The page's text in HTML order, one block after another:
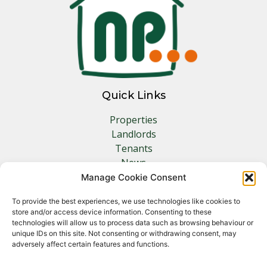
Manage Cookie Consent
To provide the best experiences, we use technologies like cookies to
store and/or access device information. Consenting to these
technologies will allow us to process data such as browsing behaviour or
unique IDs on this site. Not consenting or withdrawing consent, may
adversely affect certain features and functions.
Quick Links
Properties
Landlords
Tenants
News
Insurance
Other Links
Privacy Policy